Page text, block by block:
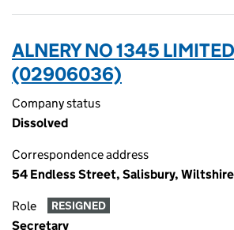
ALNERY NO 1345 LIMITED
(02906036)
Company status
Dissolved
Correspondence address
54 Endless Street, Salisbury,
Role RESIGNED
Secretary